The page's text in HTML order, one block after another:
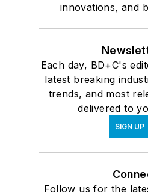
innovations, and
Each day, BD+C's
latest breaking
trends, and most
delivered to
SIGN UP
Follow us for the